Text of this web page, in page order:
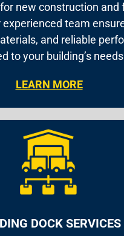
new construction and
experienced team
and reliable
to your building’s
LEARN MORE
DOCK SERVICES